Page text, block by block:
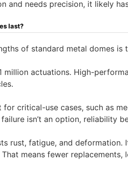
and needs precision, it likely
last?
of standard metal domes is
million actuations. High-
critical-use cases, such as
isn’t an option, reliability
rust, fatigue, and
means fewer